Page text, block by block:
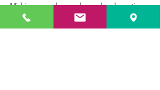
Michigan now has a rehearsal and creative
space to call home in Ypsilanti. Join us at
Grove to see the launch of their new